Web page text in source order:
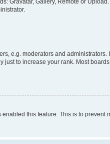
e.g. moderators and
to increase your rank. Most
this feature. This is to prevent